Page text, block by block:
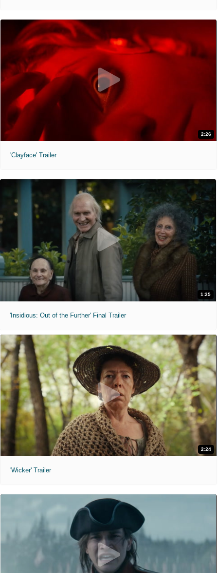
2:26
'Clayface' Trailer
1:25
'Insidious: Out of the Further' Final Trailer
2:24
'Wicker' Trailer